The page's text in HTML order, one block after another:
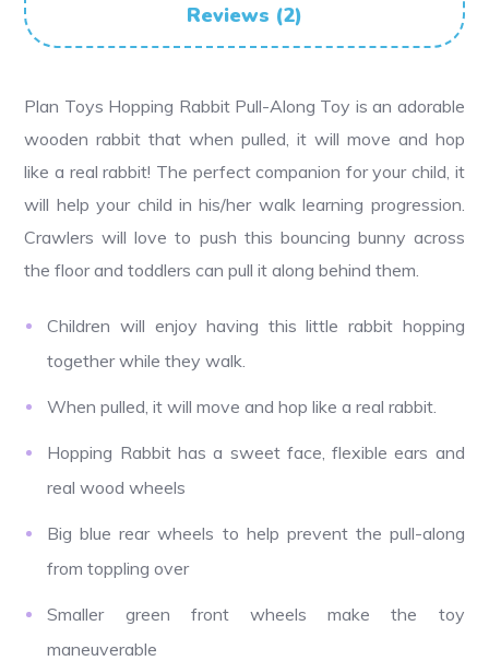
Reviews (2)
Plan Toys Hopping Rabbit Pull-Along Toy is an adorable
wooden rabbit that when pulled, it will move and hop
like a real rabbit! The perfect companion for your child, it
will help your child in his/her walk learning progression.
Crawlers will love to push this bouncing bunny across
the floor and toddlers can pull it along behind them.
Children will enjoy having this little rabbit hopping
together while they walk.
When pulled, it will move and hop like a real rabbit.
Hopping Rabbit has a sweet face, flexible ears and
real wood wheels
Big blue rear wheels to help prevent the pull-along
from toppling over
Smaller green front wheels make the toy
maneuverable